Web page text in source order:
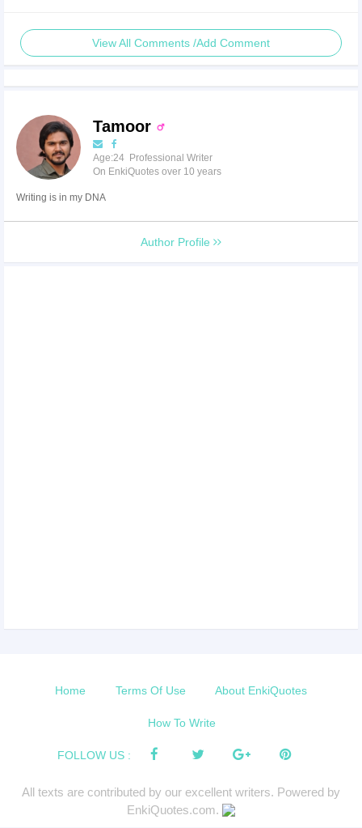
View All Comments /Add Comment
Tamoor
Age:24 Professional Writer
On EnkiQuotes over 10 years
Writing is in my DNA
Author Profile
Home Terms Of Use About EnkiQuotes
How To Write
FOLLOW US :
All texts are contributed by our excellent writers. Powered by
EnkiQuotes.com.